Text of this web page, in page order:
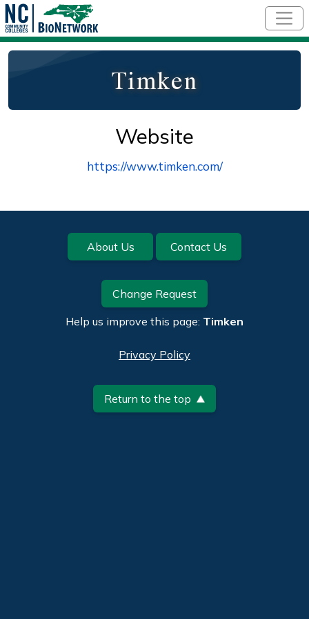
Timken
Website
https://www.timken.com/
Footer About Us Contact Us
Change Request
Help us improve this page: Timken
Privacy Policy
Return to the top